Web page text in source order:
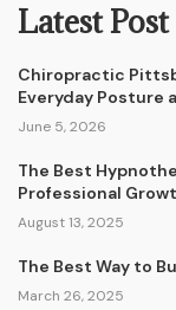
Latest Post
Chiropractic
Everyday Posture
June 5, 2026
The Best
Professional
August 13, 2025
The Best Way to
March 26, 2025